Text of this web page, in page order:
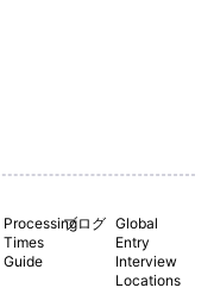
Processing
Times
Guide
ブログ Global
Entry
Interview
Locations